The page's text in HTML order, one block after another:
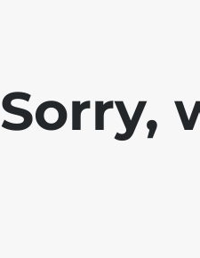
Sorry,